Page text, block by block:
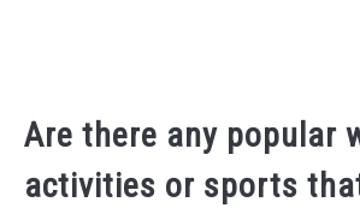
Are there any popular
activities or sports